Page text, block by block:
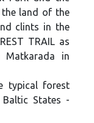
land of the
clints in the
TRAIL as
in
typical forest
States -